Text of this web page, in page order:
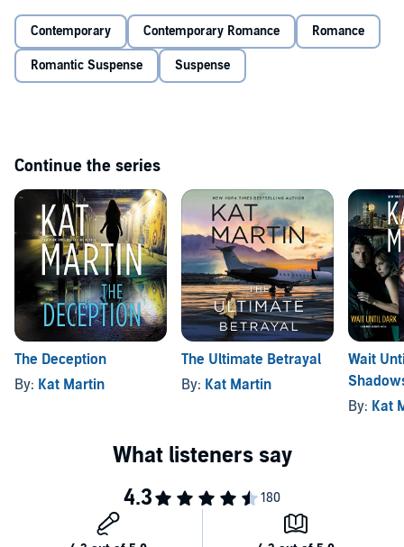
keep Harper safe…and both of them alive.
Contemporary Contemporary Romance Romance
Romantic Suspense Suspense
Continue the series
The Deception
By: Kat Martin
The Ultimate Betrayal
By: Kat Martin
Wait
Before
By: Kat